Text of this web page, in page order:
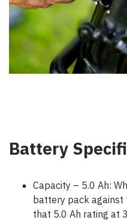
Battery
Capacity – 5.0 Ah:
battery pack against
that 5.0 Ah rating at